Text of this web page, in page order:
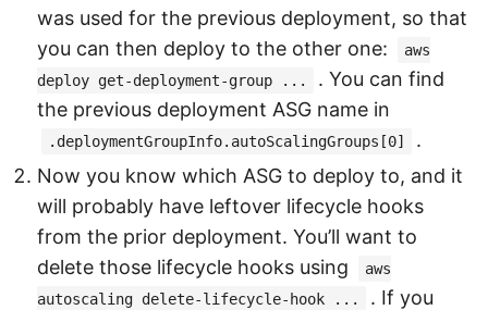
was used for the previous deployment, so that
you can then deploy to the other one:
aws
deploy get-deployment-group ...
. You can find
the previous deployment ASG name in
.deploymentGroupInfo.autoScalingGroups[0]
.
Now you know which ASG to deploy to, and it
will probably have leftover lifecycle hooks
from the prior deployment. You’ll want to
delete those lifecycle hooks using
aws
autoscaling delete-lifecycle-hook ...
. If you